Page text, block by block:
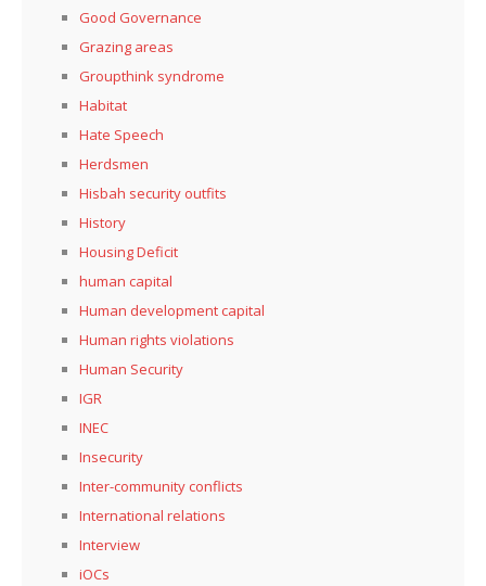
Good Governance
Grazing areas
Groupthink syndrome
Habitat
Hate Speech
Herdsmen
Hisbah security outfits
History
Housing Deficit
human capital
Human development capital
Human rights violations
Human Security
IGR
INEC
Insecurity
Inter-community conflicts
International relations
Interview
iOCs